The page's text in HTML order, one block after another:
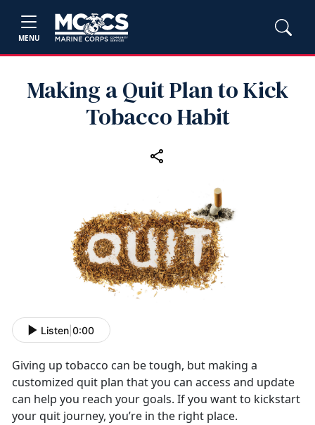
MENU
Making a Quit Plan to Kick
Tobacco Habit
Listen 0:00
Giving up tobacco can be tough, but making a
customized quit plan that you can access and update
can help you reach your goals. If you want to kickstart
your quit journey, you’re in the right place.